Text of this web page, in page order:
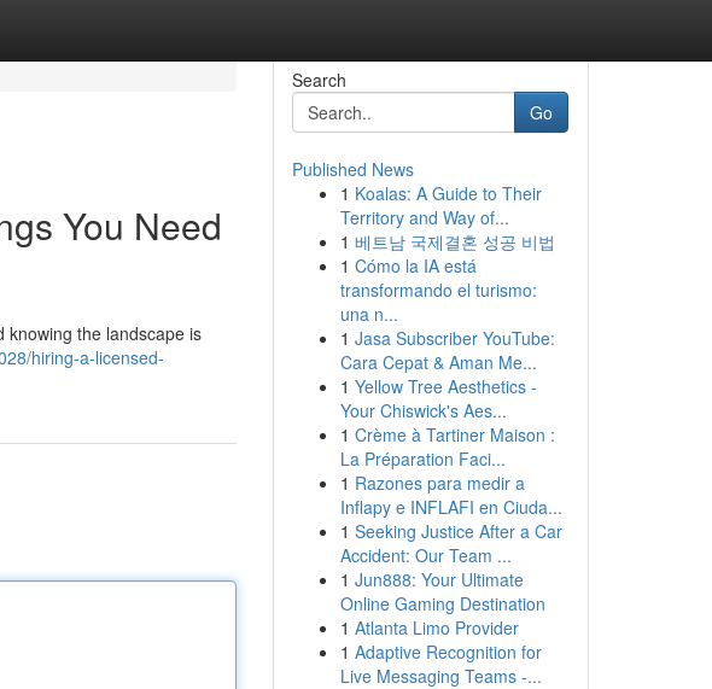
You Need
knowing the landscape is
hiring-a-licensed-
Search
Go
Published News
1 Koalas: A Guide to Their
Territory and Way of...
1 베트남 국제결혼 성공 비법
1 Cómo la IA está
transformando el turismo:
una n...
1 Jasa Subscriber YouTube:
Cara Cepat & Aman Me...
1 Yellow Tree Aesthetics -
Your Chiswick's Aes...
1 Crème à Tartiner Maison :
La Préparation Faci...
1 Razones para medir a
Inflapy e INFLAFI en Ciuda...
1 Seeking Justice After a Car
Accident: Our Team ...
1 Jun888: Your Ultimate
Online Gaming Destination
1 Atlanta Limo Provider
1 Adaptive Recognition for
Live Messaging Teams -...